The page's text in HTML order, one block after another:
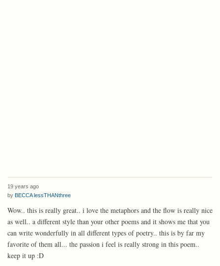
19 years ago
by BECCA lessTHANthree
Wow.. this is really great.. i love the metaphors and the flow is really nice
as well.. a different style than your other poems and it shows me that you
can write wonderfully in all different types of poetry.. this is by far my
favorite of them all... the passion i feel is really strong in this poem..
keep it up :D